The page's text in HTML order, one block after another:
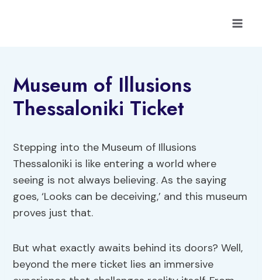
Museum of Illusions
Thessaloniki Ticket
Stepping into the Museum of Illusions
Thessaloniki is like entering a world where
seeing is not always believing. As the saying
goes, ‘Looks can be deceiving,’ and this museum
proves just that.
But what exactly awaits behind its doors? Well,
beyond the mere ticket lies an immersive